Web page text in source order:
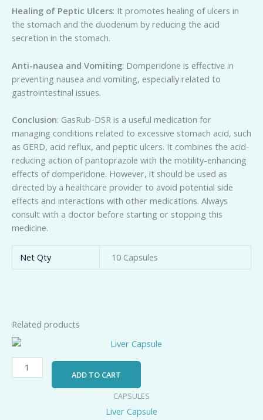
Healing of Peptic Ulcers: It promotes healing of ulcers in
the stomach and the duodenum by reducing the acid
secretion in the stomach.
Anti-nausea and Vomiting: Domperidone is effective in
preventing nausea and vomiting, especially related to
gastrointestinal issues.
Conclusion: GasRub-DSR is a useful medication for
managing conditions related to excessive stomach acid, such
as GERD, acid reflux, and peptic ulcers. It combines the acid-
reducing action of pantoprazole with the motility-enhancing
effects of domperidone. However, it should be used as
directed by a healthcare provider to avoid potential side
effects and interactions with other medications. Always
consult with a doctor before starting or stopping this
medicine.
Net Qty 10 Capsules
Related products
Liver
Capsule
quantity
ADD TO CART
CAPSULES
Liver Capsule